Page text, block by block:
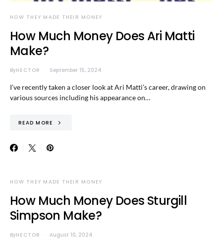
HOW THEY MADE THEIR MONEY
How Much Money Does Ari Matti
Make?
ByHECTOR September 15, 2024
I’ve recently taken a closer look at Ari Matti’s career, drawing on
various sources including his appearance on…
READ MORE
HOW THEY MADE THEIR MONEY
How Much Money Does Sturgill
Simpson Make?
ByHECTOR August 10, 2024